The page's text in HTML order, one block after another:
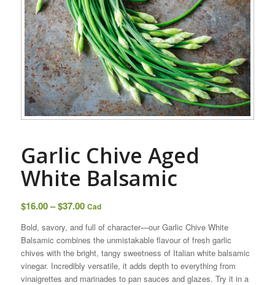
Garlic Chive ​Aged
White Balsamic
$16.00– $37.00Price
$16.00
through
$37.00
Cad
Bold, savory, and full of character—our Garlic Chive White
Balsamic combines the unmistakable flavour of fresh garlic
chives with the bright, tangy sweetness of Italian white balsamic
vinegar. Incredibly versatile, it adds depth to everything from
vinaigrettes and marinades to pan sauces and glazes. Try it in a